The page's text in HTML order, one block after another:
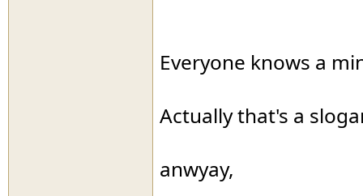
Everyone knows a
Actually that's a
anwyay,